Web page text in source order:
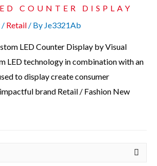
COUNTER DISPLAY
/ Retail / By Je3321Ab
LED Counter Display by Visual
LED technology in combination with an
to display create consumer
brand Retail / Fashion New